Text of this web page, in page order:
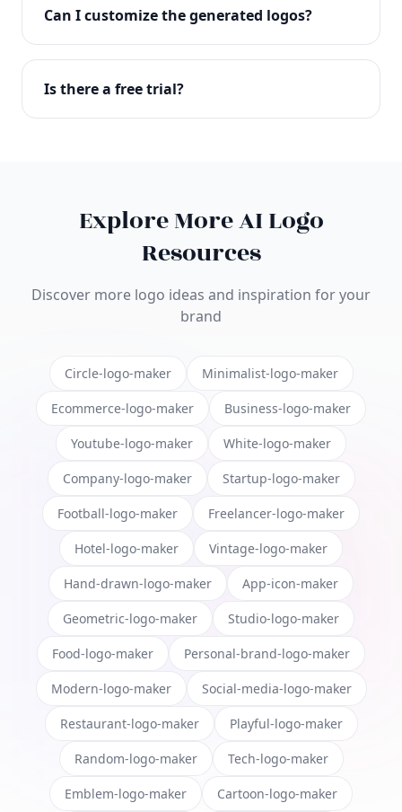
with full commercial rights. You can use your logo
on websites, products, marketing materials, and
Can I customize the generated logos?
Absolutely! Our editor lets you customize every
aspect of your logo including colors, fonts, icons,
Is there a free trial?
Explore More AI Logo
Resources
Discover more logo ideas and inspiration for your
brand
Circle-logo-maker Minimalist-logo-maker
Ecommerce-logo-maker Business-logo-maker
Youtube-logo-maker White-logo-maker
Company-logo-maker Startup-logo-maker
Football-logo-maker Freelancer-logo-maker
Hotel-logo-maker Vintage-logo-maker
Hand-drawn-logo-maker App-icon-maker
Geometric-logo-maker Studio-logo-maker
Food-logo-maker Personal-brand-logo-maker
Modern-logo-maker Social-media-logo-maker
Restaurant-logo-maker Playful-logo-maker
Random-logo-maker Tech-logo-maker
Emblem-logo-maker Cartoon-logo-maker